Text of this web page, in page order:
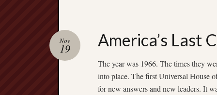
America’s Last
Nov
19
The year was 1966. The times they
into place. The first Universal House
for new answers and new leaders. It